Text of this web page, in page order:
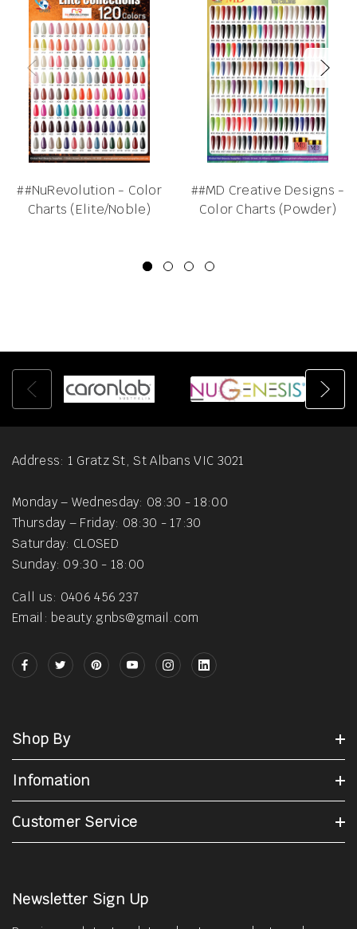
##NuRevolution - Color
Charts (Elite/Noble)
##MD Creative Designs -
Color Charts (Powder)
Address: 1 Gratz St, St Albans VIC 3021
Monday – Wednesday: 08:30 - 18:00
Thursday – Friday: 08:30 - 17:30
Saturday: CLOSED
Sunday: 09:30 - 18:00
Call us: 0406 456 237
Email: beauty.gnbs@gmail.com
Shop By
Infomation
Customer Service
Newsletter Sign Up